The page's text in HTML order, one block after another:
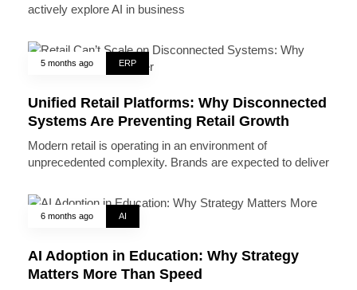
actively explore AI in business
5 months ago ERP
Unified Retail Platforms: Why Disconnected
Systems Are Preventing Retail Growth
Modern retail is operating in an environment of
unprecedented complexity. Brands are expected to deliver
6 months ago AI
AI Adoption in Education: Why Strategy
Matters More Than Speed